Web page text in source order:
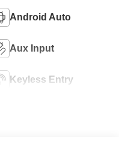
Android Auto
Aux Input
Keyless Entry